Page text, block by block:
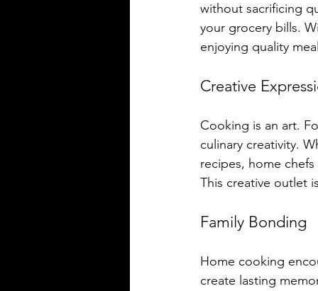
without sacrificing
your grocery bills.
enjoying quality
Creative
Cooking is an art.
culinary creativity.
recipes, home
This creative outlet
Family Bonding
Home cooking
create lasting